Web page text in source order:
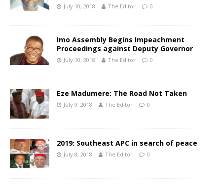
July 10, 2018 The Editor 0
Imo Assembly Begins Impeachment
Proceedings against Deputy Governor
July 10, 2018 The Editor 0
Eze Madumere: The Road Not Taken
July 9, 2018 The Editor 0
2019: Southeast APC in search of peace
July 8, 2018 The Editor 0